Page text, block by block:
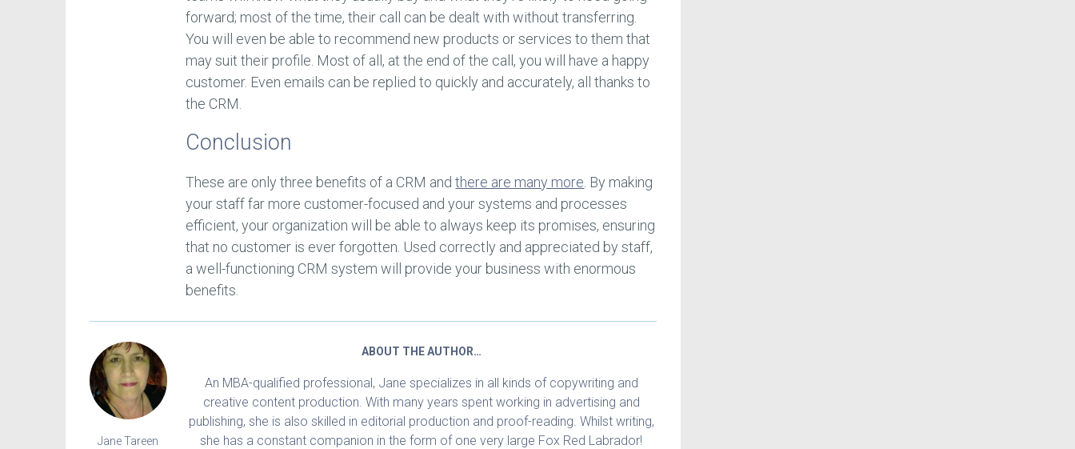
forward; most of the time, their call can be dealt with without transferring.
You will even be able to recommend new products or services to them that
may suit their profile. Most of all, at the end of the call, you will have a happy
customer. Even emails can be replied to quickly and accurately, all thanks to
the CRM.
Conclusion
These are only three benefits of a CRM andthere are many more. By making
your staff far more customer-focused and your systems and processes
efficient, your organization will be able to always keep its promises, ensuring
that no customer is ever forgotten. Used correctly and appreciated by staff,
a well-functioning CRM system will provide your business with enormous
benefits.
ABOUT THE AUTHOR…
An MBA-qualified professional, Jane specializes in all kinds of copywriting and
creative content production. With many years spent working in advertising and
publishing, she is also skilled in editorial production and proof-reading. Whilst writing,
she has a constant companion in the form of one very large Fox Red Labrador!
Jane Tareen